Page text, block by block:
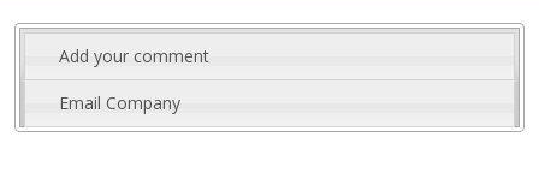
Add your comment
Email Company